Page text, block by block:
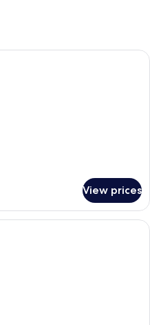
In-room safe, blackout curtains, free
View prices
In-room safe, blackout curtains, free